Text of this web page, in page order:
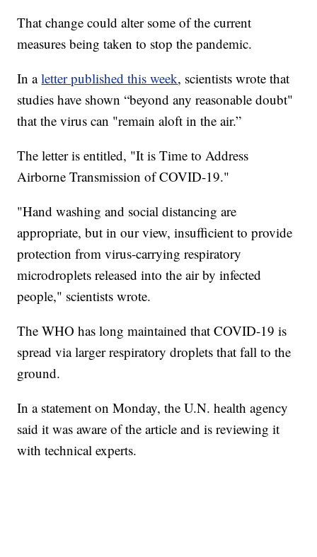
That change could alter some of the current
measures being taken to stop the pandemic.
In aletter published this week, scientists wrote that
studies have shown “beyond any reasonable doubt"
that the virus can "remain aloft in the air.”
The letter is entitled, "It is Time to Address
Airborne Transmission of COVID-19."
"Hand washing and social distancing are
appropriate, but in our view, insufficient to provide
protection from virus-carrying respiratory
microdroplets released into the air by infected
people," scientists wrote.
The WHO has long maintained that COVID-19 is
spread via larger respiratory droplets that fall to the
ground.
In a statement on Monday, the U.N. health agency
said it was aware of the article and is reviewing it
with technical experts.